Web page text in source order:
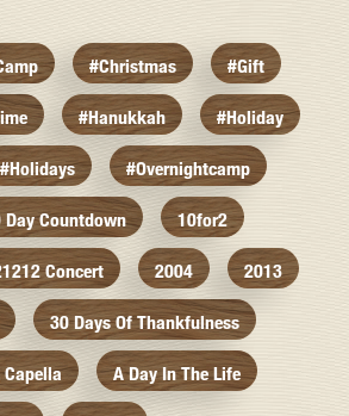
#christmas #gift
#hanukkah #holiday
#holidays #overnightcamp
Day Countdown 10for2
Concert 2004 2013
30 Days Of Thankfulness
Capella A Day In The Life